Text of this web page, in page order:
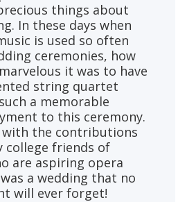
things about
In these days when
is used so often
ceremonies, how
it was to have
string quartet
a memorable
to this ceremony.
with the contributions
college friends of
are aspiring opera
a wedding that no
will ever forget!